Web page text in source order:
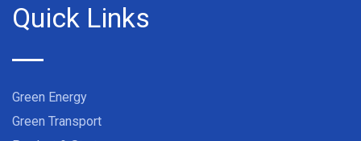
Quick Links
Green Energy
Green Transport